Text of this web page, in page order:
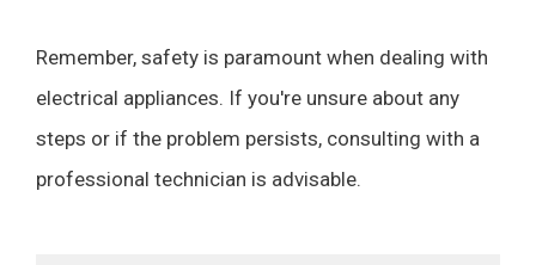
Remember, safety is paramount when dealing with
electrical appliances. If you're unsure about any
steps or if the problem persists, consulting with a
professional technician is advisable.